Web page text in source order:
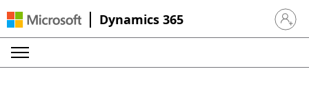
Dynamics 365 Sign in